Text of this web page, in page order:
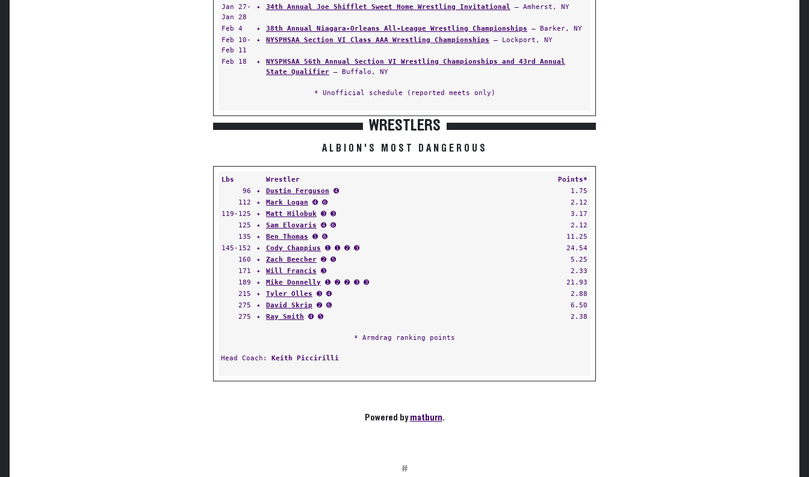
Jan 27-
Jan 28
✦ 34th Annual Joe Shifflet Sweet Home Wrestling Invitational — Amherst, NY
Feb 4 ✦ 38th Annual Niagara-Orleans All-League Wrestling Championships — Barker, NY
Feb 10-
Feb 11
✦ NYSPHSAA Section VI Class AAA Wrestling Championships — Lockport, NY
Feb 18 ✦
NYSPHSAA 56th Annual Section VI Wrestling Championships and 43rd Annual
State Qualifier — Buffalo, NY
* Unofficial schedule (reported meets only)
WRESTLERS
ALBION'S MOST DANGEROUS
Lbs Wrestler
Points*
96
✦ Dustin Ferguson ➍
1.75
112
✦ Mark Logan ➍ ➏
2.12
119-125
✦ Matt Hilobuk ➌ ➌
3.17
125
✦ Sam Elovaris ➍ ➏
2.12
135
✦ Ben Thomas ➊ ➏
11.25
145-152
✦ Cody Chappius ➊ ➊ ➋ ➌
24.54
160
✦ Zach Beecher ➋ ➎
5.25
171
✦ Will Francis ➌
2.33
189
✦ Mike Donnelly ➊ ➋ ➋ ➌ ➌
21.93
215
✦ Tyler Olles ➌ ➍
2.88
275
✦ David Skrip ➋ ➏
6.50
275
✦ Ray Smith ➍ ➎ 2.38
* Armdrag ranking points
Head Coach: Keith Piccirilli
Powered bymatburn.
#